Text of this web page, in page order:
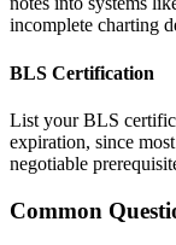
incomplete charting
BLS Certification
List your BLS
expiration, since
negotiable
Common